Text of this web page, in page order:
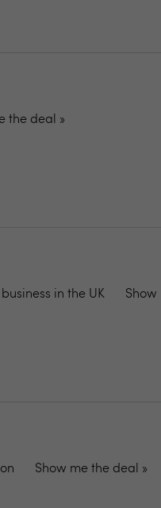
the deal »
in the UK
Show
Show me the deal »